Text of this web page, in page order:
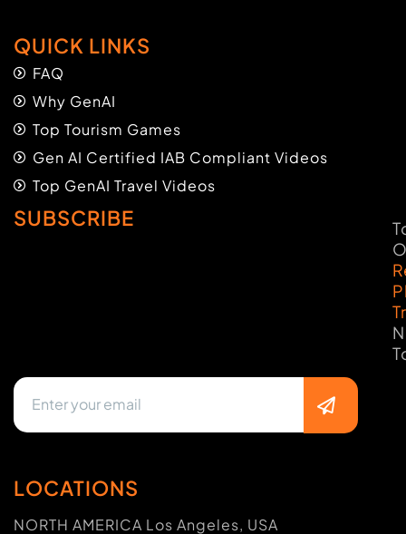
QUICK LINKS
FAQ
Why GenAI
Top Tourism Games
Gen AI Certified IAB Compliant Videos
Top GenAI Travel Videos
SUBSCRIBE
LOCATIONS
NORTH AMERICA Los Angeles, USA